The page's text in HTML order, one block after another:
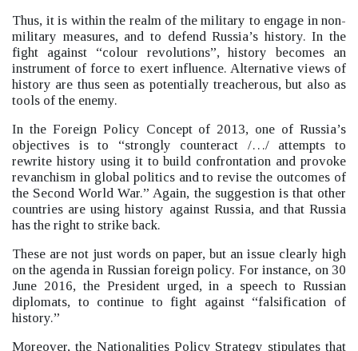
Thus, it is within the realm of the military to engage in non-
military measures, and to defend Russia’s history. In the
fight against “colour revolutions”, history becomes an
instrument of force to exert influence. Alternative views of
history are thus seen as potentially treacherous, but also as
tools of the enemy.
In the Foreign Policy Concept of 2013, one of Russia’s
objectives is to “strongly counteract /…/ attempts to
rewrite history using it to build confrontation and provoke
revanchism in global politics and to revise the outcomes of
the Second World War.” Again, the suggestion is that other
countries are using history against Russia, and that Russia
has the right to strike back.
These are not just words on paper, but an issue clearly high
on the agenda in Russian foreign policy. For instance, on 30
June 2016, the President urged, in a speech to Russian
diplomats, to continue to fight against “falsification of
history.”
Moreover, the Nationalities Policy Strategy stipulates that